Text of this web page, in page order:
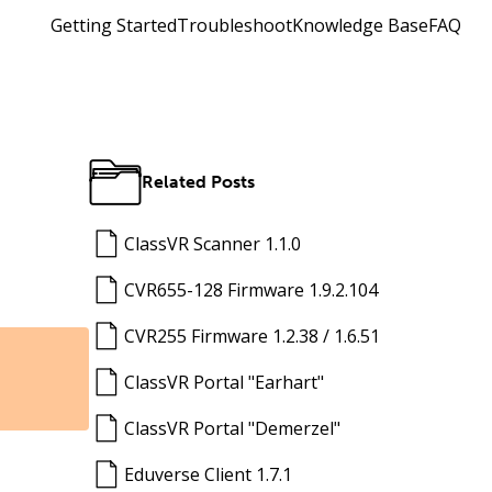
Getting StartedTroubleshootKnowledge BaseFAQ
Related Posts
ClassVR Scanner 1.1.0
CVR655-128 Firmware 1.9.2.104
CVR255 Firmware 1.2.38 / 1.6.51
ClassVR Portal "Earhart"
ClassVR Portal "Demerzel"
Eduverse Client 1.7.1